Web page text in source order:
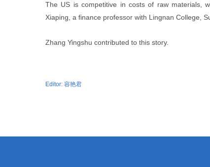
The US is competitive in costs of raw materials,
Xiaping, a finance professor with Lingnan College,
Zhang Yingshu contributed to this story.
Editor: 容艳君